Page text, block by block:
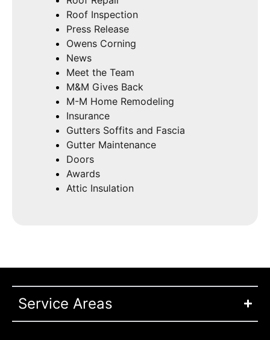
Roof Inspection
Press Release
Owens Corning
News
Meet the Team
M&M Gives Back
M-M Home Remodeling
Insurance
Gutters Soffits and Fascia
Gutter Maintenance
Doors
Awards
Attic Insulation
Service Areas